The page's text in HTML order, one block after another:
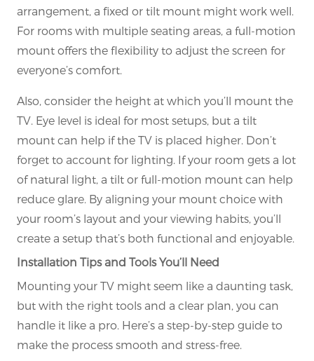
arrangement, a fixed or tilt mount might work well.
For rooms with multiple seating areas, a full-motion
mount offers the flexibility to adjust the screen for
everyone’s comfort.
Also, consider the height at which you’ll mount the
TV. Eye level is ideal for most setups, but a tilt
mount can help if the TV is placed higher. Don’t
forget to account for lighting. If your room gets a lot
of natural light, a tilt or full-motion mount can help
reduce glare. By aligning your mount choice with
your room’s layout and your viewing habits, you’ll
create a setup that’s both functional and enjoyable.
Installation Tips and Tools You’ll Need
Mounting your TV might seem like a daunting task,
but with the right tools and a clear plan, you can
handle it like a pro. Here’s a step-by-step guide to
make the process smooth and stress-free.